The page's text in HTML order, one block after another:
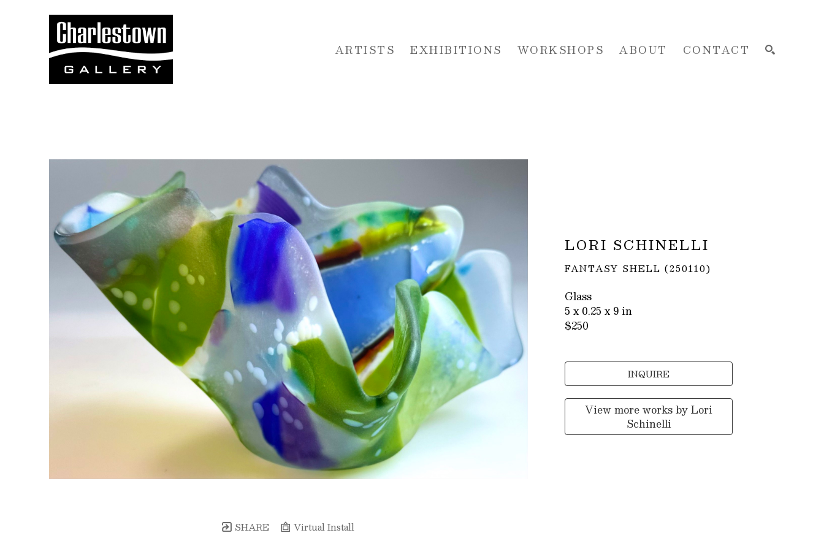
ARTISTS EXHIBITIONS WORKSHOPS ABOUT CONTACT
SHARE Virtual Install
LORI SCHINELLI
FANTASY SHELL (250110)
Glass
5 x 0.25 x 9 in
$250
INQUIRE
View more works byLori
Schinelli